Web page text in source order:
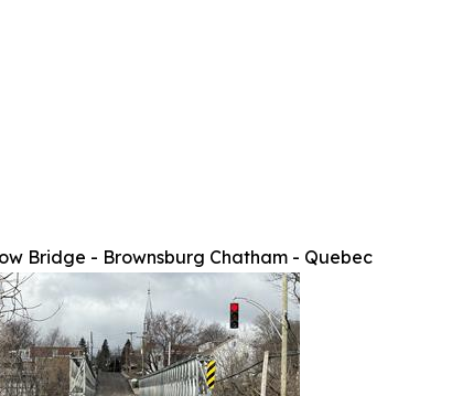
Bridge - Brownsburg Chatham - Quebec